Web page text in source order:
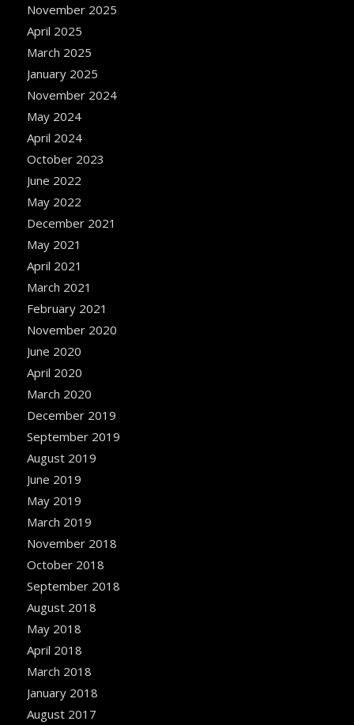
November 2025
April 2025
March 2025
January 2025
November 2024
May 2024
April 2024
October 2023
June 2022
May 2022
December 2021
May 2021
April 2021
March 2021
February 2021
November 2020
June 2020
April 2020
March 2020
December 2019
September 2019
August 2019
June 2019
May 2019
March 2019
November 2018
October 2018
September 2018
August 2018
May 2018
April 2018
March 2018
January 2018
August 2017